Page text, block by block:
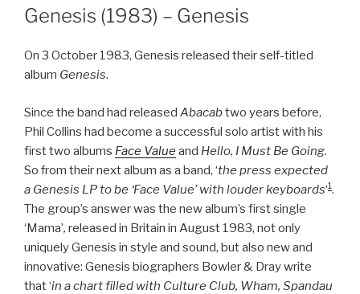
ON
Genesis (1983) – Genesis
On 3 October 1983, Genesis released their self-titled
album Genesis.
Since the band had released Abacabtwo years before,
Phil Collins had become a successful solo artist with his
first two albums Face Valueand Hello, I Must Be Going.
So from their next album as a band, ‘the press expected
a Genesis LP to be ‘Face Value’ with louder keyboards‘1.
The group’s answer was the new album’s first single
‘Mama’, released in Britain in August 1983, not only
uniquely Genesis in style and sound, but also new and
innovative: Genesis biographers Bowler & Dray write
that ‘in a chart filled with Culture Club, Wham, Spandau